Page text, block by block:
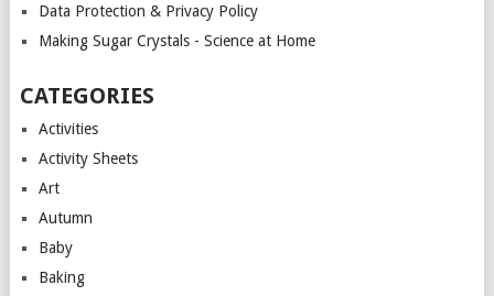
Data Protection & Privacy Policy
Making Sugar Crystals - Science at Home
CATEGORIES
Activities
Activity Sheets
Art
Autumn
Baby
Baking